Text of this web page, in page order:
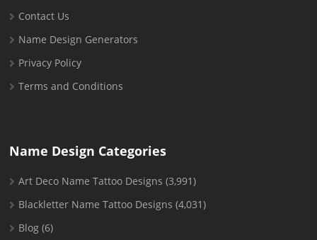
Contact Us
Name Design Generators
Privacy Policy
Terms and Conditions
Name Design Categories
Art Deco Name Tattoo Designs (3,991)
Blackletter Name Tattoo Designs (4,031)
Blog (6)